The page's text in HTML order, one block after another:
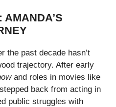
the past decade hasn’t
trajectory. After early
and roles in movies like
back from acting in
public struggles with